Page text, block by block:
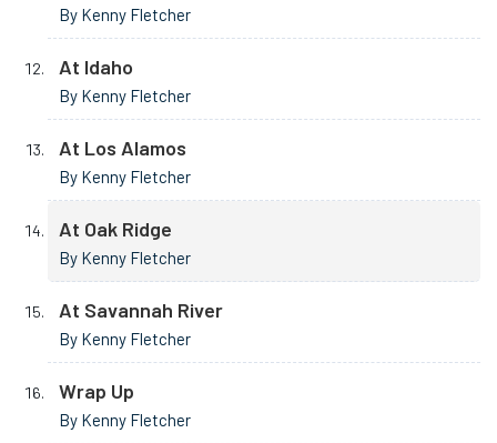
By Kenny Fletcher
At Idaho
By Kenny Fletcher
At Los Alamos
By Kenny Fletcher
At Oak Ridge
By Kenny Fletcher
At Savannah River
By Kenny Fletcher
Wrap Up
By Kenny Fletcher